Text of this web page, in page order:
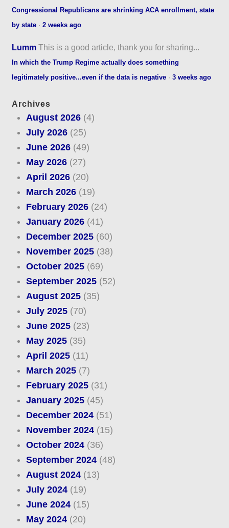
Congressional Republicans are shrinking ACA enrollment, state
by state ·2 weeks ago
Lumm This is a good article, thank you for sharing...
In which the Trump Regime actually does something
legitimately positive...even if the data is negative ·3 weeks ago
Archives
August 2026(4)
July 2026(25)
June 2026(49)
May 2026(27)
April 2026(20)
March 2026(19)
February 2026(24)
January 2026(41)
December 2025(60)
November 2025(38)
October 2025(69)
September 2025(52)
August 2025(35)
July 2025(70)
June 2025(23)
May 2025(35)
April 2025(11)
March 2025(7)
February 2025(31)
January 2025(45)
December 2024(51)
November 2024(15)
October 2024(36)
September 2024(48)
August 2024(13)
July 2024(19)
June 2024(15)
May 2024(20)